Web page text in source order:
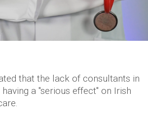
that the lack of consultants in
a "serious effect" on Irish